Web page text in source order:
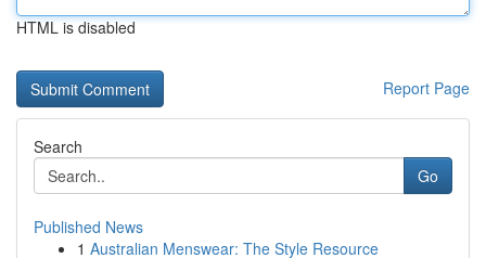
HTML is disabled
Report Page
Search
Go
Published News
1 Australian Menswear: The Style Resource